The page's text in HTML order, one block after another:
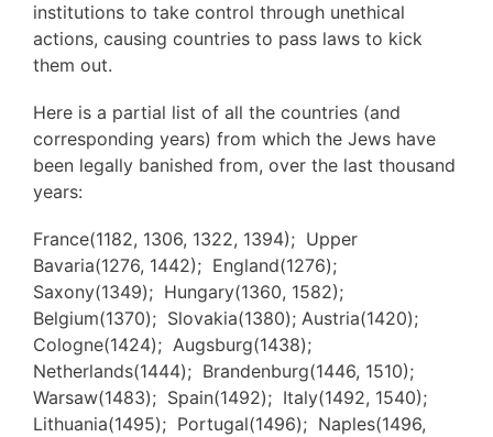
institutions to take control through unethical
actions, causing countries to pass laws to kick
them out.
Here is a partial list of all the countries (and
corresponding years) from which the Jews have
been legally banished from, over the last thousand
years:
France(1182, 1306, 1322, 1394); Upper
Bavaria(1276, 1442); England(1276);
Saxony(1349); Hungary(1360, 1582);
Belgium(1370); Slovakia(1380); Austria(1420);
Cologne(1424); Augsburg(1438);
Netherlands(1444); Brandenburg(1446, 1510);
Warsaw(1483); Spain(1492); Italy(1492, 1540);
Lithuania(1495); Portugal(1496); Naples(1496,